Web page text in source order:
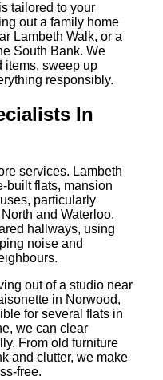
tailored to your
out a family home
Lambeth Walk, or a
South Bank. We
items, sweep up
responsibly.
In
services. Lambeth
built flats, mansion
particularly
and Waterloo.
hallways, using
noise and
out of a studio near
in Norwood,
for several flats in
we can clear
From old furniture
and clutter, we make
free.